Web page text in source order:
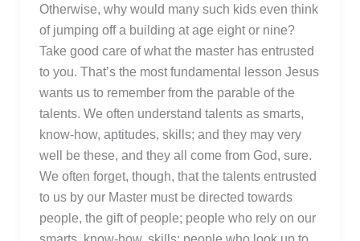
Otherwise, why would many such kids even think
of jumping off a building at age eight or nine?
Take good care of what the master has entrusted
to you. That’s the most fundamental lesson Jesus
wants us to remember from the parable of the
talents. We often understand talents as smarts,
know-how, aptitudes, skills; and they may very
well be these, and they all come from God, sure.
We often forget, though, that the talents entrusted
to us by our Master must be directed towards
people, the gift of people; people who rely on our